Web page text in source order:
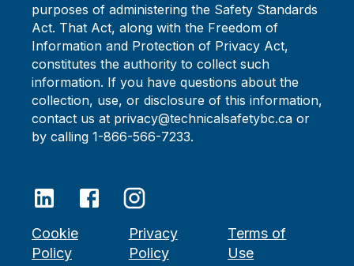
purposes of administering the Safety Standards
Act. That Act, along with the Freedom of
Information and Protection of Privacy Act,
constitutes the authority to collect such
information. If you have questions about the
collection, use, or disclosure of this information,
contact us at privacy@technicalsafetybc.ca or
by calling 1-866-566-7233.
Cookie
Policy
Privacy
Policy
Terms of
Use